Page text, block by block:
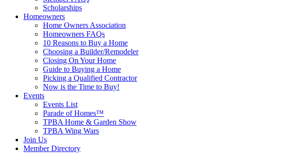
Scholarships
Homeowners
Home Owners Association
Homeowners FAQs
10 Reasons to Buy a Home
Choosing a Builder/Remodeler
Closing On Your Home
Guide to Buying a Home
Picking a Qualified Contractor
Now is the Time to Buy!
Events
Events List
Parade of Homes™
TPBA Home & Garden Show
TPBA Wing Wars
Join Us
Member Directory